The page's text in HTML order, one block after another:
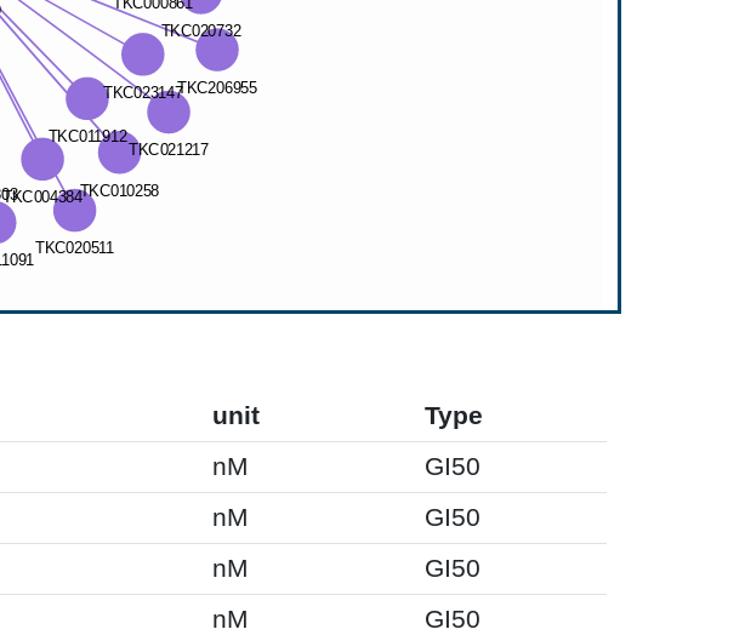
unit
Type
nM
GI50
nM
GI50
nM
GI50
nM
GI50